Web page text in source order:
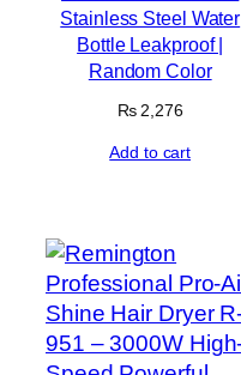
Stainless Steel Water
Bottle Leakproof |
Random Color
₨2,276
Add to cart